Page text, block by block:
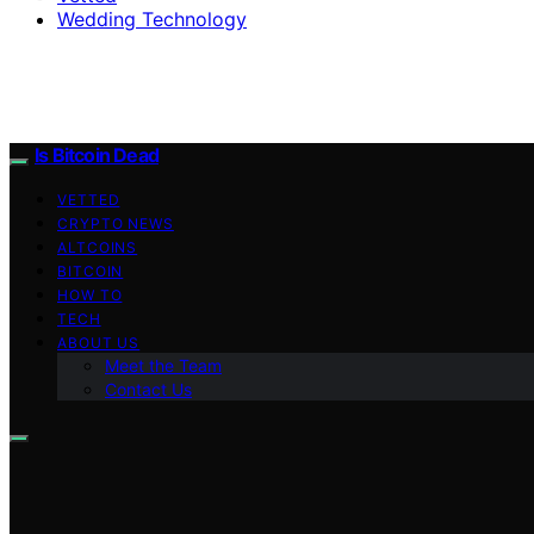
Wedding Technology
Is Bitcoin Dead
VETTED
CRYPTO NEWS
ALTCOINS
BITCOIN
HOW TO
TECH
ABOUT US
Meet the Team
Contact Us